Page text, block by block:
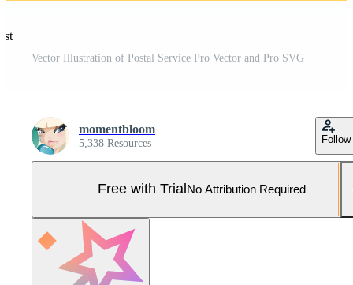
Vector Illustration of Postal Service Pro Vector and Pro SVG
momentbloom
5,338 Resources Follow
Free with Trial No Attribution Required